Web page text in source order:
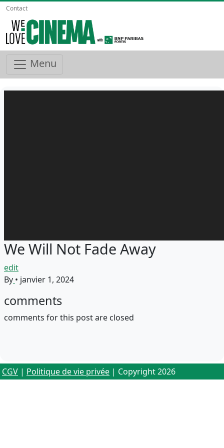
Contact
Menu
We Will Not Fade Away
edit
By • janvier 1, 2024
comments
comments for this post are closed
CGV | Politique de vie privée | Copyright 2026